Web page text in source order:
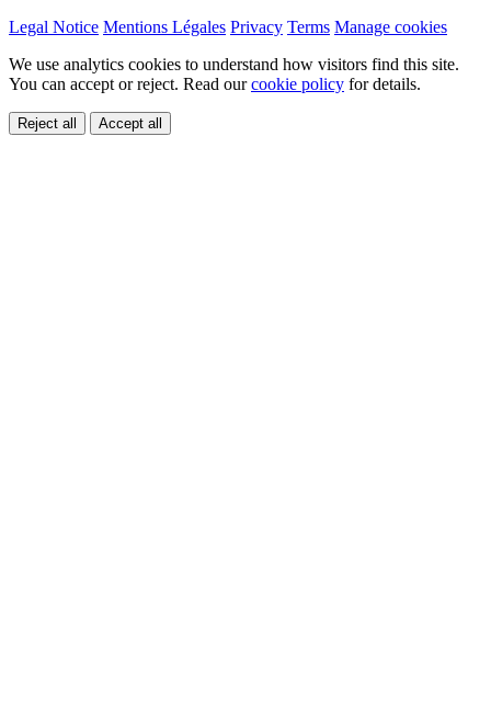
Legal Notice Mentions Légales Privacy Terms Manage cookies
We use analytics cookies to understand how visitors find this site.
You can accept or reject. Read ourcookie policy for details.
Reject all Accept all